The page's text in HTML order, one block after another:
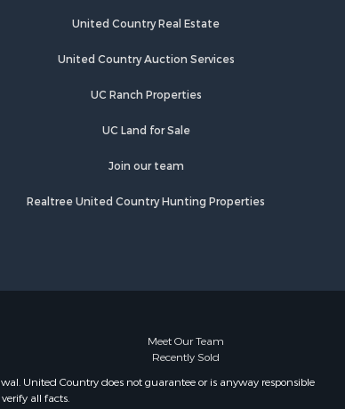
United Country Real Estate
United Country Auction Services
UC Ranch Properties
UC Land for Sale
Join our team
Realtree United Country Hunting Properties
Meet Our Team
Recently Sold
United Country does not guarantee or is anyway responsible
all facts.